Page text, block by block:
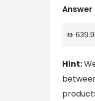
Answer
Hint: